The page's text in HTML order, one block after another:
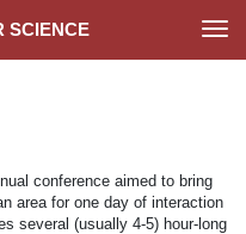
SCIENCE
conference aimed to bring
area for one day of interaction
several (usually 4-5) hour-long